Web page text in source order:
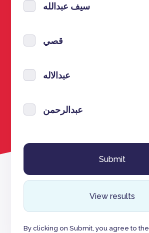
سيف عبدالله
قصي
عبدالاله
عبدالرحمن
View results
By clicking on Submit, you agree to the